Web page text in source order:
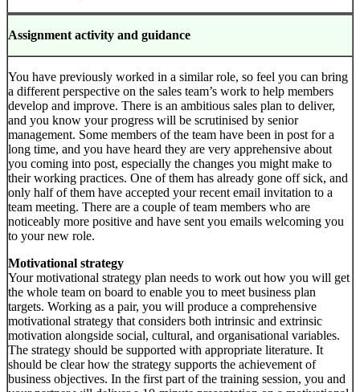
Assignment activity and guidance
You have previously worked in a similar role, so feel you can bring
a different perspective on the sales team’s work to help members
develop and improve. There is an ambitious sales plan to deliver,
and you know your progress will be scrutinised by senior
management. Some members of the team have been in post for a
long time, and you have heard they are very apprehensive about
you coming into post, especially the changes you might make to
their working practices. One of them has already gone off sick, and
only half of them have accepted your recent email invitation to a
team meeting. There are a couple of team members who are
noticeably more positive and have sent you emails welcoming you
to your new role.
Motivational strategy
Your motivational strategy plan needs to work out how you will get
the whole team on board to enable you to meet business plan
targets. Working as a pair, you will produce a comprehensive
motivational strategy that considers both intrinsic and extrinsic
motivation alongside social, cultural, and organisational variables.
The strategy should be supported with appropriate literature. It
should be clear how the strategy supports the achievement of
business objectives. In the first part of the training session, you and